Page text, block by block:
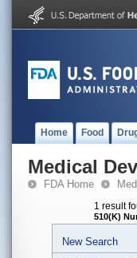
Home Food
Medical
FDA Home
1 result
510(K)
New Search